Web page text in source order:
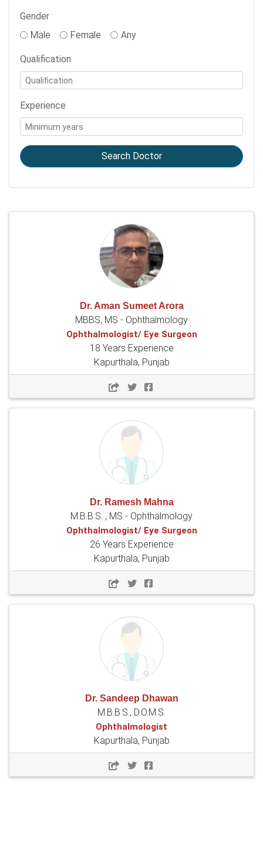
Gender
Male
Female Any
Qualification
Experience
Search Doctor
Dr. Aman Sumeet Arora
MBBS, MS - Ophthalmology
Ophthalmologist/ Eye Surgeon
18 Years Experience
Kapurthala, Punjab
Dr. Ramesh Mahna
M.B.B.S. , MS - Ophthalmology
Ophthalmologist/ Eye Surgeon
26 Years Experience
Kapurthala, Punjab
Dr. Sandeep Dhawan
M.B.B.S., D.O.M.S.
Ophthalmologist
Kapurthala, Punjab